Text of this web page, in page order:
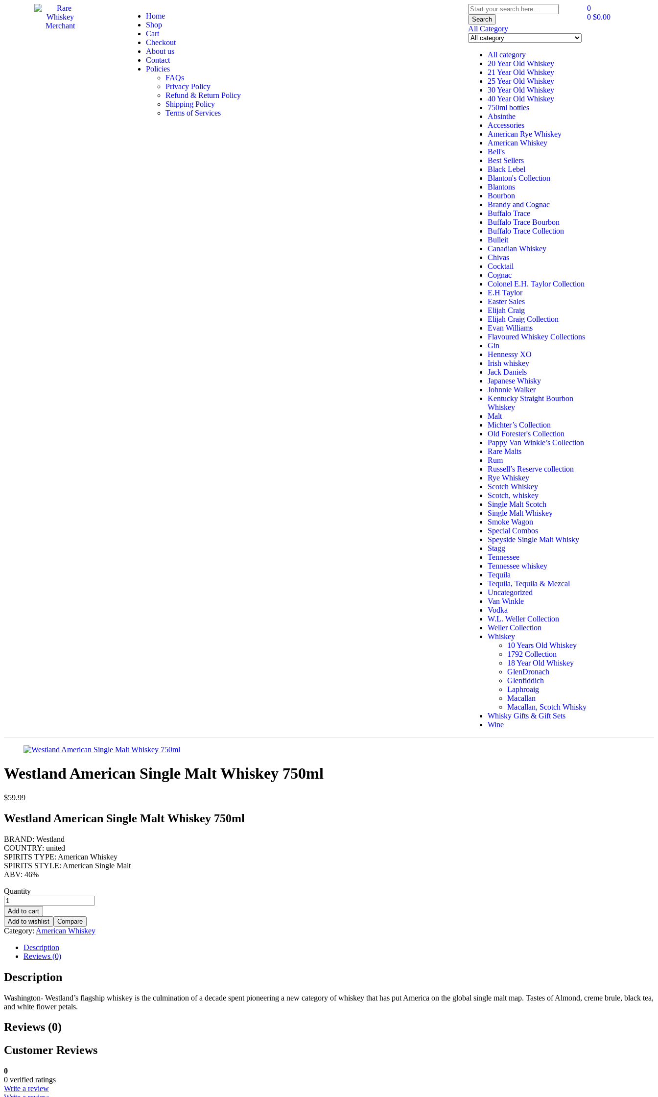
Home
Shop
Cart
Checkout
About us
Contact
Policies
FAQs
Privacy Policy
Refund & Return Policy
Shipping Policy
Terms of Services
Search
All Category
All category
20 Year Old Whiskey
21 Year Old Whiskey
25 Year Old Whiskey
30 Year Old Whiskey
40 Year Old Whiskey
750ml bottles
Absinthe
Accessories
American Rye Whiskey
American Whiskey
Bell's
Best Sellers
Black Lebel
Blanton's Collection
Blantons
Bourbon
Brandy and Cognac
Buffalo Trace
Buffalo Trace Bourbon
Buffalo Trace Collection
Bulleit
Canadian Whiskey
Chivas
Cocktail
Cognac
Colonel E.H. Taylor Collection
E.H Taylor
Easter Sales
Elijah Craig
Elijah Craig Collection
Evan Williams
Flavoured Whiskey Collections
Gin
Hennessy XO
Irish whiskey
Jack Daniels
Japanese Whisky
Johnnie Walker
Kentucky Straight Bourbon
Whiskey
Malt
Michter’s Collection
Old Forester's Collection
Pappy Van Winkle’s Collection
Rare Malts
Rum
Russell’s Reserve collection
Rye Whiskey
Scotch Whiskey
Scotch, whiskey
Single Malt Scotch
Single Malt Whiskey
Smoke Wagon
Special Combos
Speyside Single Malt Whisky
Stagg
Tennessee
Tennessee whiskey
Tequila
Tequila, Tequila & Mezcal
Uncategorized
Van Winkle
Vodka
W.L. Weller Collection
Weller Collection
Whiskey
10 Years Old Whiskey
1792 Collection
18 Year Old Whiskey
GlenDronach
Glenfiddich
Laphroaig
Macallan
Macallan, Scotch Whisky
Whisky Gifts & Gift Sets
Wine
0
0 $0.00
Westland American Single Malt Whiskey 750ml
$59.99
Westland American Single Malt Whiskey 750ml
BRAND: Westland
COUNTRY: united
SPIRITS TYPE: American Whiskey
SPIRITS STYLE: American Single Malt
ABV: 46%
Quantity
Add to cart
Add to wishlist
Compare
Category: American Whiskey
Description
Reviews (0)
Description
Washington- Westland’s flagship whiskey is the culmination of a decade spent pioneering a new category of whiskey that has put America on the global single malt map. Tastes of Almond, creme brule, black tea,
and white flower petals.
Reviews (0)
Customer Reviews
0
0 verified ratings
Write a review